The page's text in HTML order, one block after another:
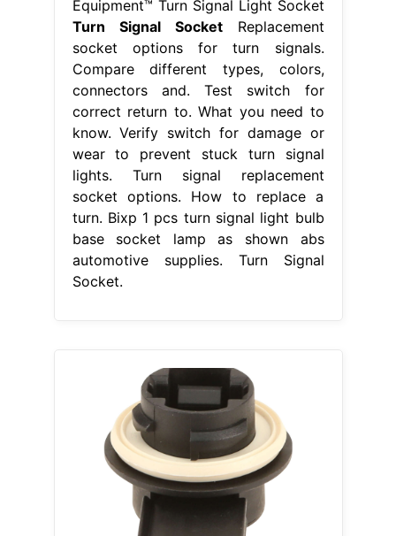
Equipment™ Turn Signal Light Socket
Turn Signal SocketReplacement
socket options for turn signals.
Compare different types, colors,
connectors and. Test switch for
correct return to. What you need to
know. Verify switch for damage or
wear to prevent stuck turn signal
lights. Turn signal replacement
socket options. How to replace a
turn. Bixp 1 pcs turn signal light bulb
base socket lamp as shown abs
automotive supplies. Turn Signal
Socket.